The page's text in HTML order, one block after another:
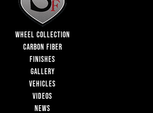
WHEEL COLLECTION
CARBON FIBER
FINISHES
GALLERY
VEHICLES
VIDEOS
NEWS